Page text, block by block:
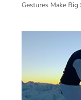
Gestures Make